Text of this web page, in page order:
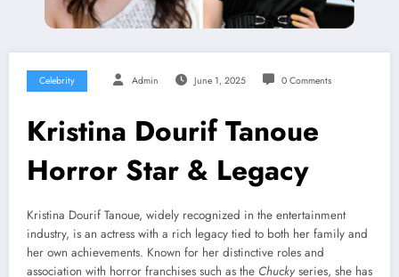
Celebrity Admin June 1, 2025 0 Comments
Kristina Dourif Tanoue
Horror Star & Legacy
Kristina Dourif Tanoue, widely recognized in the entertainment
industry, is an actress with a rich legacy tied to both her family and
her own achievements. Known for her distinctive roles and
association with horror franchises such as the Chucky series, she has